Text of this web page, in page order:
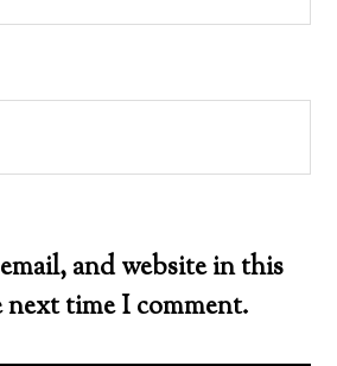
and website in this
time I comment.